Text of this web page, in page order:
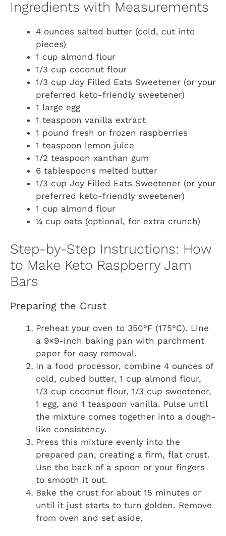
Ingredients with Measurements
4 ounces salted butter (cold, cut into
pieces)
1 cup almond flour
1/3 cup coconut flour
1/3 cup Joy Filled Eats Sweetener (or your
preferred keto-friendly sweetener)
1 large egg
1 teaspoon vanilla extract
1 pound fresh or frozen raspberries
1 teaspoon lemon juice
1/2 teaspoon xanthan gum
6 tablespoons melted butter
1/3 cup Joy Filled Eats Sweetener (or your
preferred keto-friendly sweetener)
1 cup almond flour
¼ cup oats (optional, for extra crunch)
Step-by-Step Instructions: How
to Make Keto Raspberry Jam
Bars
Preparing the Crust
Preheat your oven to 350°F (175°C). Line
a 9×9-inch baking pan with parchment
paper for easy removal.
In a food processor, combine 4 ounces of
cold, cubed butter, 1 cup almond flour,
1/3 cup coconut flour, 1/3 cup sweetener,
1 egg, and 1 teaspoon vanilla. Pulse until
the mixture comes together into a dough-
like consistency.
Press this mixture evenly into the
prepared pan, creating a firm, flat crust.
Use the back of a spoon or your fingers
to smooth it out.
Bake the crust for about 15 minutes or
until it just starts to turn golden. Remove
from oven and set aside.